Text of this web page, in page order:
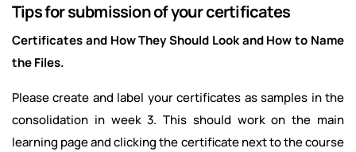
Tips for submission of your certificates
Certificates and How They Should Look and How to Name
the Files.
Please create and label your certificates as samples in the
consolidation in week 3. This should work on the main
learning page and clicking the certificate next to the course